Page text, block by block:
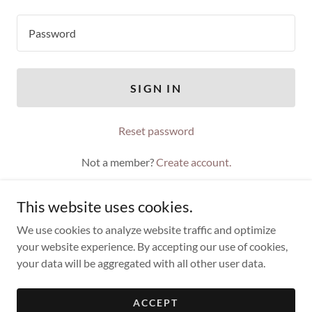
SIGN IN
Reset password
Not a member?Create account.
Copyright © 2021 Timothy Troy - All Rights Reserved.
This website uses cookies.
We use cookies to analyze website traffic and optimize
your website experience. By accepting our use of cookies,
your data will be aggregated with all other user data.
ACCEPT